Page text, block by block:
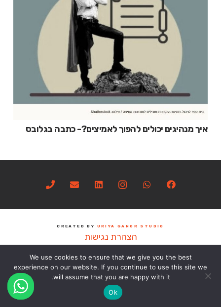
איך מנהיגים יכולים להפוך לאמיצים?- כתבה בגלובס
CREATED BY URIYA GANOR STUDIO
הצהרת נגישות
We use cookies to ensure that we give you the best
experience on our website. If you continue to use this site we
will assume that you are happy with it.
Ok